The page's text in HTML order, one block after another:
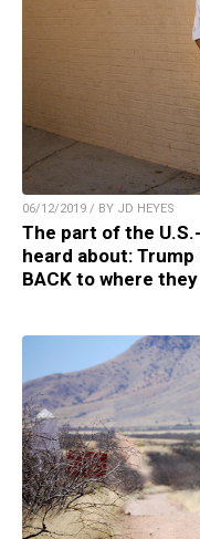
06/12/2019 / BY JD HEYES
The part of the
heard about:
BACK to where